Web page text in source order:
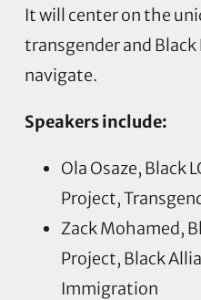
It will center on the
transgender and Black
navigate.
Speakers include:
Ola Osaze, Black
Project,
Zack Mohamed,
Project, Black
Immigration